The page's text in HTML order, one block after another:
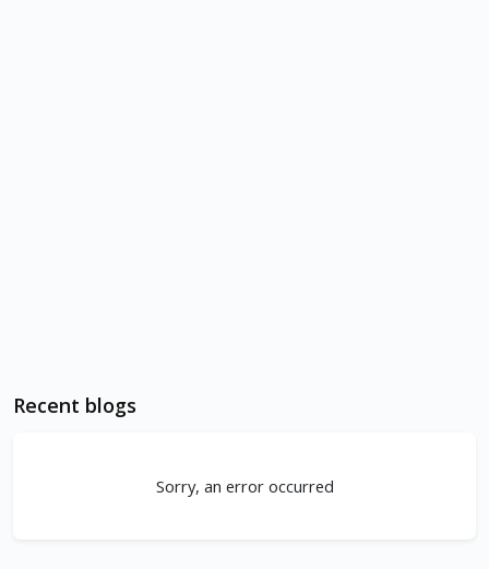
Recent blogs
Sorry, an error occurred